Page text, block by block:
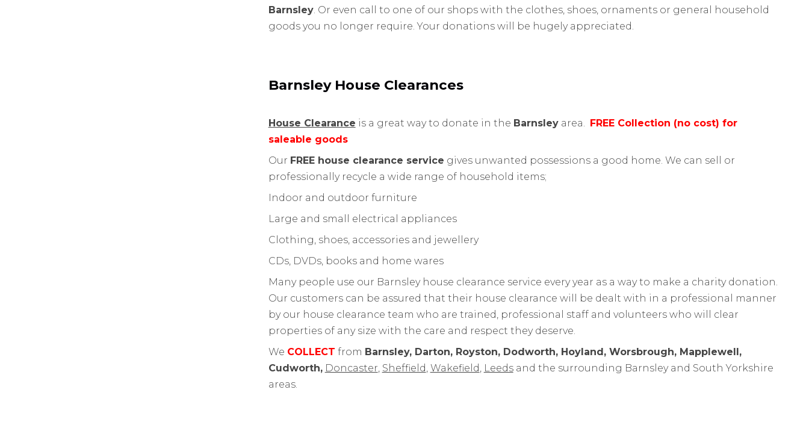
Barnsley. Or even call to one of our shops with the clothes, shoes, ornaments or general household
goods you no longer require. Your donations will be hugely appreciated.
Barnsley House Clearances
House Clearance is a great way to donate in the Barnsleyarea. FREE Collection (no cost) for
saleable goods
Our FREE house clearance service gives unwanted possessions a good home. We can sell or
professionally recycle a wide range of household items;
Indoor and outdoor furniture
Large and small electrical appliances
Clothing, shoes, accessories and jewellery
CDs, DVDs, books and home wares
Many people use our Barnsley house clearance service every year as a way to make a charity donation.
Our customers can be assured that their house clearance will be dealt with in a professional manner
by our house clearance team who are trained, professional staff and volunteers who will clear
properties of any size with the care and respect they deserve.
We COLLECT from Barnsley, Darton, Royston, Dodworth, Hoyland, Worsbrough, Mapplewell,
Cudworth, Doncaster, Sheffield, Wakefield, Leedsand the surrounding Barnsley and South Yorkshire
areas.